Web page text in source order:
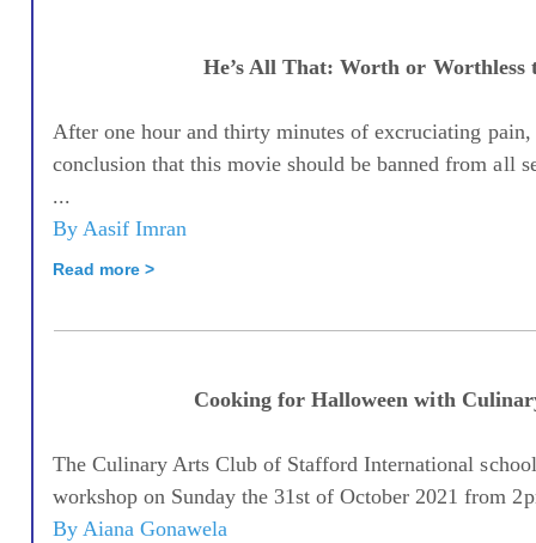
He’s All That: Worth or Worthless
After one hour and thirty minutes of excruciating pain,
conclusion that this movie should be banned from all
...
By Aasif Imran
Read more >
Cooking for Halloween with
The Culinary Arts Club of Stafford International
workshop on Sunday the 31st of October 2021 from
By Aiana Gonawela